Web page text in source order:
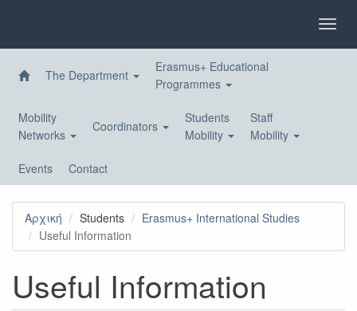
The Department
Erasmus+ Educational
Programmes
Mobility
Networks
Coordinators
Students
Mobility
Staff
Mobility
Events Contact
Αρχική Students
Erasmus+ International Studies
Useful Information
Useful Information